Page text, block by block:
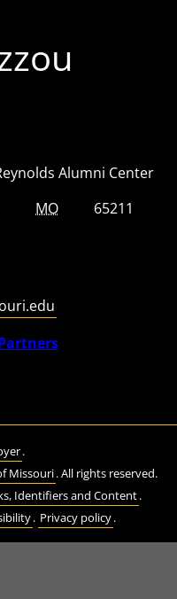
Alumni Center
MOZip Code
65211
.
Missouri. All rights reserved.
Identifiers and Content.
. Privacy policy.